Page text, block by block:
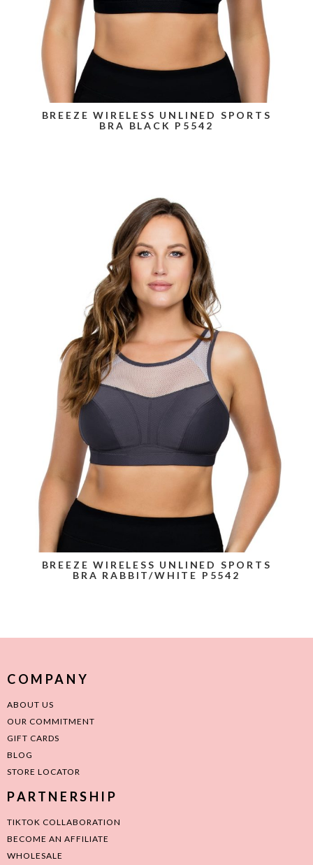
BREEZE WIRELESS UNLINED SPORTS
BRA BLACK P5542
BREEZE WIRELESS UNLINED SPORTS
BRA RABBIT/WHITE P5542
COMPANY
ABOUT US
OUR COMMITMENT
GIFT CARDS
BLOG
STORE LOCATOR
PARTNERSHIP
TIKTOK COLLABORATION
BECOME AN AFFILIATE
WHOLESALE